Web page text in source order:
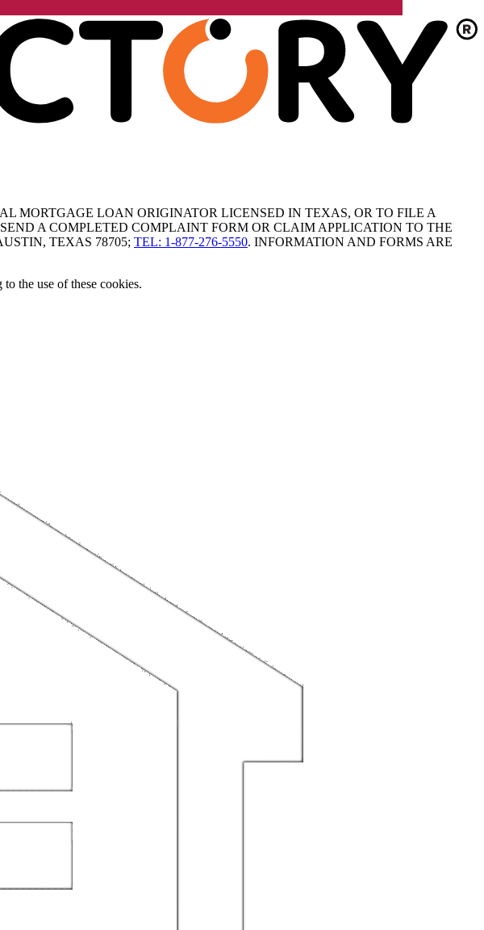
MORTGAGE LOAN ORIGINATOR LICENSED IN TEXAS, OR TO FILE A
A COMPLETED COMPLAINT FORM OR CLAIM APPLICATION TO THE
TEXAS 78705; TEL: 1-877-276-5550. INFORMATION AND FORMS ARE
the use of these cookies.